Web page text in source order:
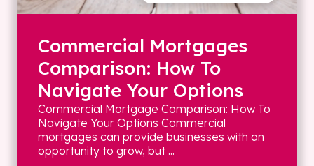
Commercial Mortgages
Comparison: How To
Navigate Your Options
Commercial Mortgage Comparison: How To
Navigate Your Options Commercial
mortgages can provide businesses with an
opportunity to grow, but ...